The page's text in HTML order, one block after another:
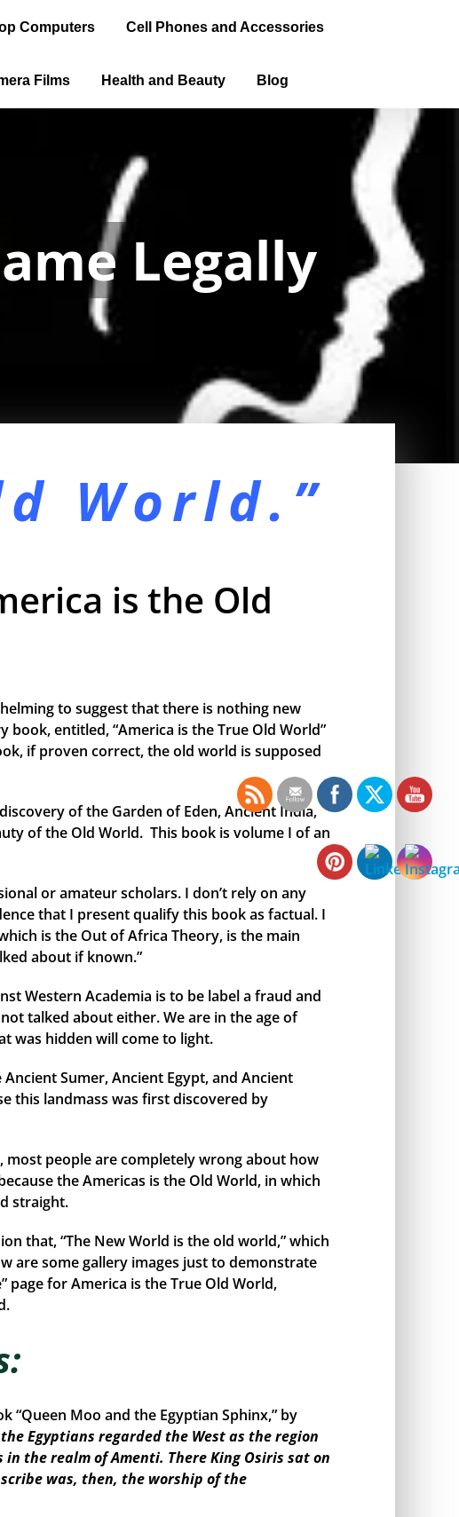
Computers Cell Phones and Accessories
Films Health and Beauty Blog
Driver's
a license.
World.”
is the Old
to suggest that there is nothing new
entitled, “America is the True Old World”
if proven correct, the old world is supposed
of the Garden of Eden, Ancient India,
of the Old World. This book is volume I of an
or amateur scholars. I don’t rely on any
that I present qualify this book as factual. I
is the Out of Africa Theory, is the main
about if known.”
Western Academia is to be label a fraud and
talked about either. We are in the age of
was hidden will come to light.
Sumer, Ancient Egypt, and Ancient
this landmass was first discovered by
people are completely wrong about how
the Americas is the Old World, in which
straight.
that, “The New World is the old world,” which
are some gallery images just to demonstrate
page for America is the True Old World,
Moo and the Egyptian Sphinx,” by
Egyptians regarded the West as the region
the realm of Amenti. There King Osiris sat on
was, then, the worship of the